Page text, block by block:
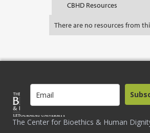
CBHD Resources
There are no resources from
The Center for Bioethics & Human